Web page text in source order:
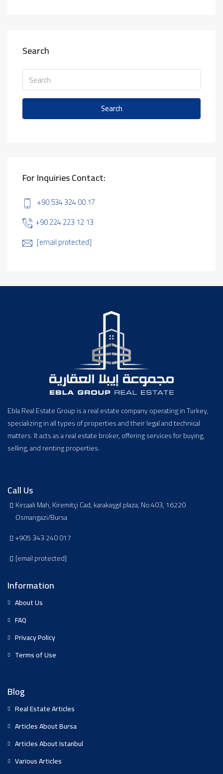
Search
Search
For Inquiries Contact:
+90 534 324 00 17
+90 224 223 12 13
[email protected]
Ebla Real Estate Group is a real estate company operating in Turkey,
specializing in all types of properties and their legal and technical
matters. It acts as a real estate broker, offering services for buying,
selling, and renting properties.
Call Us
Kırcaali Mah, Kiremitçi Cad, karakaşgil plaza, No:403, 16220
Osmangazi/Bursa
+905 343 240 017
[email protected]
Information
About Us
FAQ
Privacy Policy
Terms of Use
Blog
Real Estate Articles
Articles About Bursa
Articles About Istanbul
Various Articles